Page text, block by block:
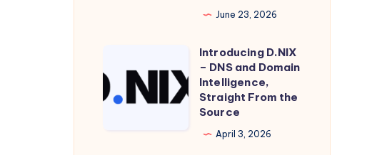
Means
for
and
IIS
June 23, 2026
D.NIX
–
Introducing D.NIX
– DNS and Domain
Intelligence,
Straight From the
Source
April 3, 2026